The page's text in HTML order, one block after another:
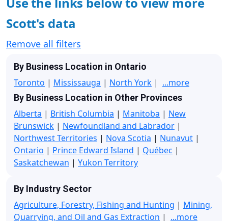
Scott's data
Remove all filters
By Business Location in Ontario
Toronto | Mississauga | North York | ...more
By Business Location in Other Provinces
Alberta | British Columbia | Manitoba | New
Brunswick | Newfoundland and Labrador |
Northwest Territories | Nova Scotia | Nunavut |
Ontario | Prince Edward Island | Québec |
Saskatchewan | Yukon Territory
By Industry Sector
Agriculture, Forestry, Fishing and Hunting | Mining,
Quarrying, and Oil and Gas Extraction | ...more